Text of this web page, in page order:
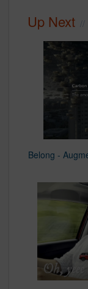
Up Next
Belong -